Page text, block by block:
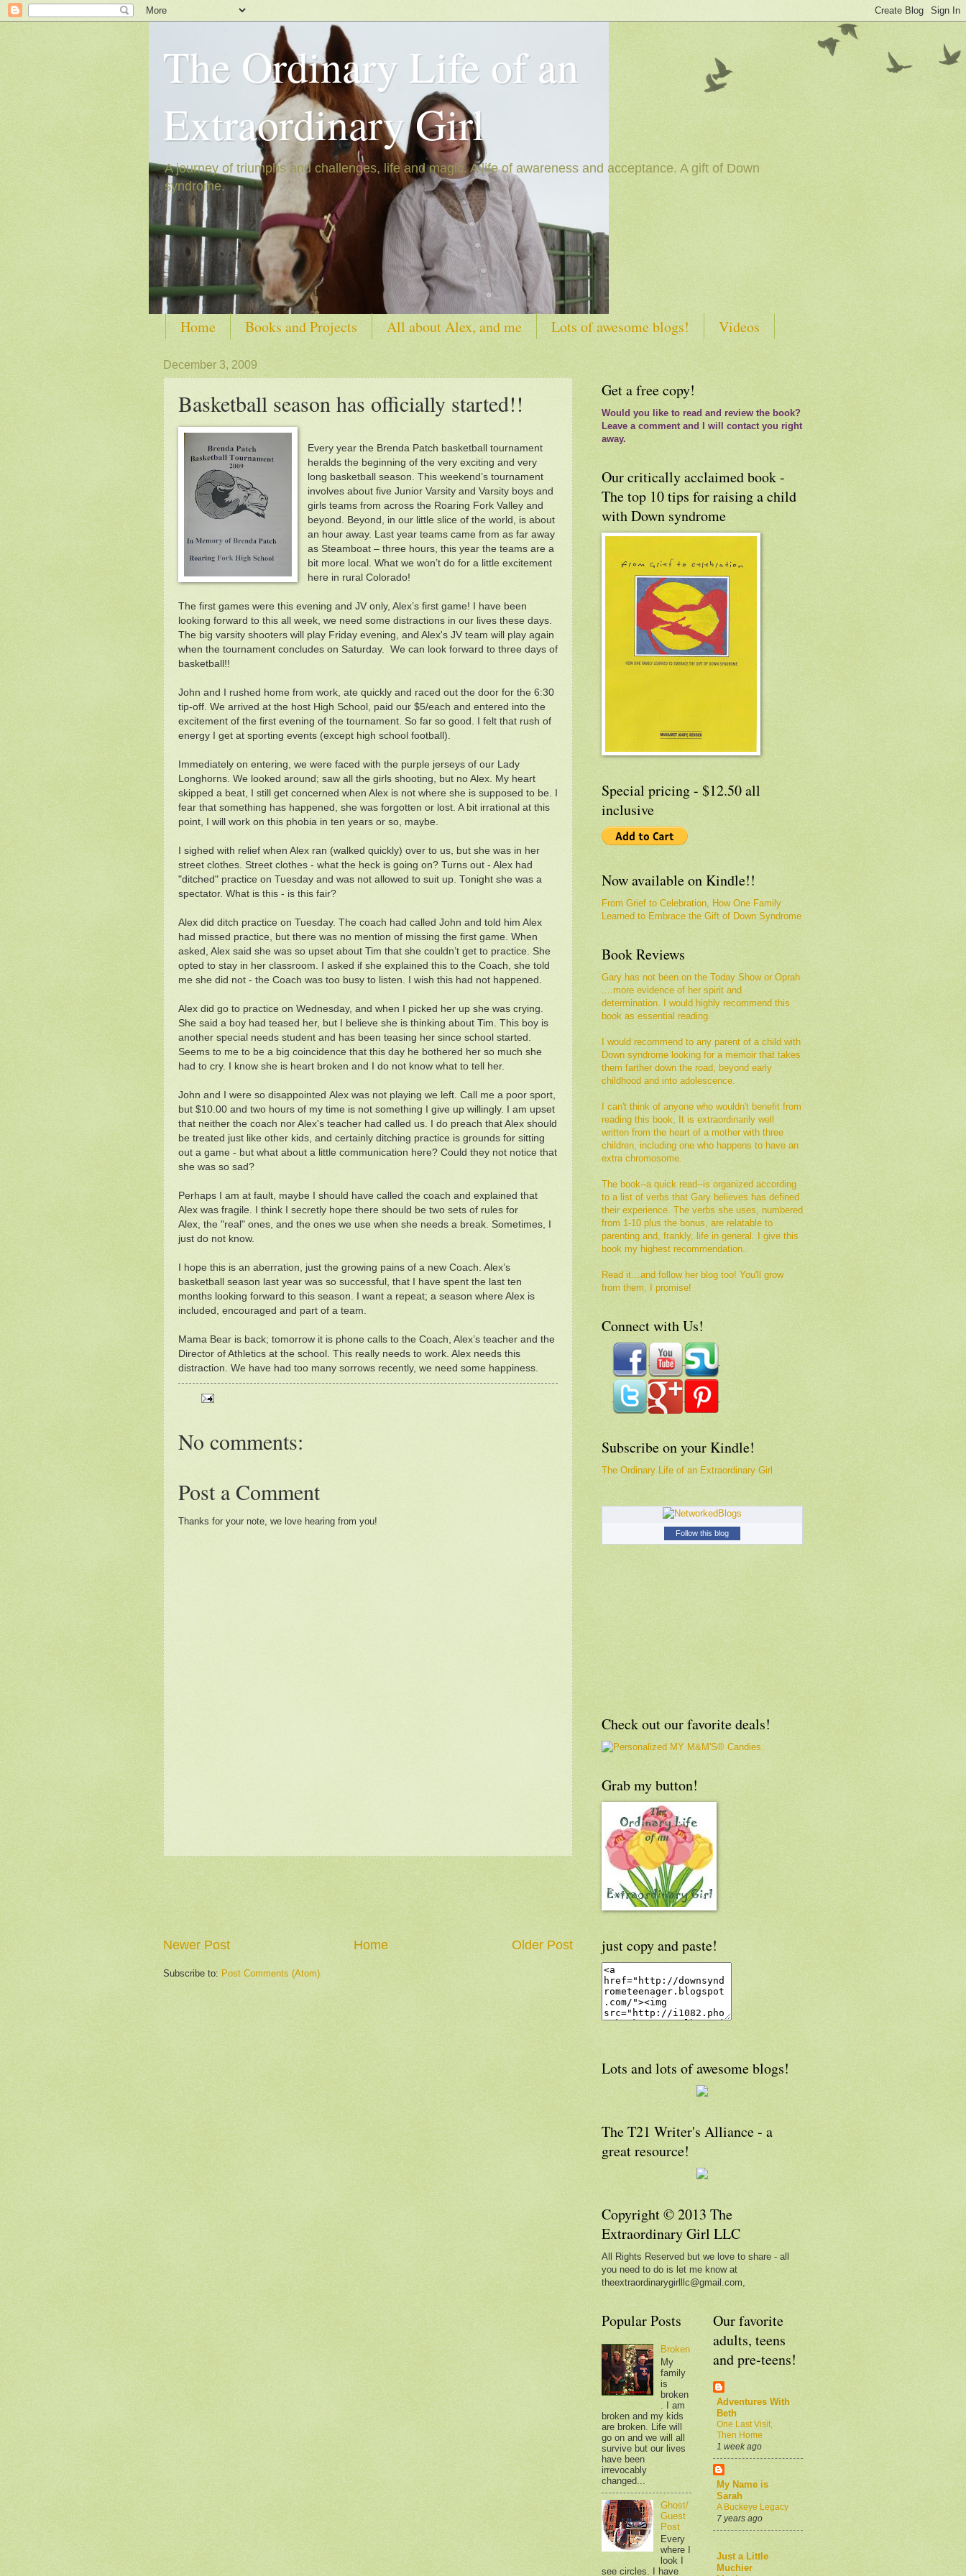
The Ordinary Life of an
Extraordinary Girl
A journey of triumphs and challenges, life and magic. A life of awareness and acceptance. A gift of Down
syndrome.
Home Books and Projects All about Alex, and me Lots of awesome blogs!
Videos
December 3, 2009
Basketball season has officially started!!
Every year the Brenda Patch basketball tournament
heralds the beginning of the very exciting and very
long basketball season. This weekend’s tournament
involves about five Junior Varsity and Varsity boys and
girls teams from across the Roaring Fork Valley and
beyond. Beyond, in our little slice of the world, is about
an hour away. Last year teams came from as far away
as Steamboat – three hours, this year the teams are a
bit more local. What we won’t do for a little excitement
here in rural Colorado!
The first games were this evening and JV only, Alex’s first game! I have been
looking forward to this all week, we need some distractions in our lives these days.
The big varsity shooters will play Friday evening, and Alex's JV team will play again
when the tournament concludes on Saturday. We can look forward to three days of
basketball!!
John and I rushed home from work, ate quickly and raced out the door for the 6:30
tip-off. We arrived at the host High School, paid our $5/each and entered into the
excitement of the first evening of the tournament. So far so good. I felt that rush of
energy I get at sporting events (except high school football).
Immediately on entering, we were faced with the purple jerseys of our Lady
Longhorns. We looked around; saw all the girls shooting, but no Alex. My heart
skipped a beat, I still get concerned when Alex is not where she is supposed to be. I
fear that something has happened, she was forgotten or lost. A bit irrational at this
point, I will work on this phobia in ten years or so, maybe.
I sighed with relief when Alex ran (walked quickly) over to us, but she was in her
street clothes. Street clothes - what the heck is going on? Turns out - Alex had
"ditched" practice on Tuesday and was not allowed to suit up. Tonight she was a
spectator. What is this - is this fair?
Alex did ditch practice on Tuesday. The coach had called John and told him Alex
had missed practice, but there was no mention of missing the first game. When
asked, Alex said she was so upset about Tim that she couldn’t get to practice. She
opted to stay in her classroom. I asked if she explained this to the Coach, she told
me she did not - the Coach was too busy to listen. I wish this had not happened.
Alex did go to practice on Wednesday, and when I picked her up she was crying.
She said a boy had teased her, but I believe she is thinking about Tim. This boy is
another special needs student and has been teasing her since school started.
Seems to me to be a big coincidence that this day he bothered her so much she
had to cry. I know she is heart broken and I do not know what to tell her.
John and I were so disappointed Alex was not playing we left. Call me a poor sport,
but $10.00 and two hours of my time is not something I give up willingly. I am upset
that neither the coach nor Alex's teacher had called us. I do preach that Alex should
be treated just like other kids, and certainly ditching practice is grounds for sitting
out a game - but what about a little communication here? Could they not notice that
she was so sad?
Perhaps I am at fault, maybe I should have called the coach and explained that
Alex was fragile. I think I secretly hope there should be two sets of rules for
Alex, the "real" ones, and the ones we use when she needs a break. Sometimes, I
just do not know.
I hope this is an aberration, just the growing pains of a new Coach. Alex’s
basketball season last year was so successful, that I have spent the last ten
months looking forward to this season. I want a repeat; a season where Alex is
included, encouraged and part of a team.
Mama Bear is back; tomorrow it is phone calls to the Coach, Alex’s teacher and the
Director of Athletics at the school. This really needs to work. Alex needs this
distraction. We have had too many sorrows recently, we need some happiness.
No comments:
Post a Comment
Thanks for your note, we love hearing from you!
Newer Post Older Post
Home
Subscribe to: Post Comments (Atom)
Get a free copy!
Would you like to read and review the book?
Leave a comment and I will contact you right
away.
Our critically acclaimed book -
The top 10 tips for raising a child
with Down syndrome
Special pricing - $12.50 all
inclusive
Now available on Kindle!!
From Grief to Celebration, How One Family
Learned to Embrace the Gift of Down Syndrome
Book Reviews
Gary has not been on the Today Show or Oprah
....more evidence of her spirit and
determination. I would highly recommend this
book as essential reading.
I would recommend to any parent of a child with
Down syndrome looking for a memoir that takes
them farther down the road, beyond early
childhood and into adolescence.
I can't think of anyone who wouldn't benefit from
reading this book, It is extraordinarily well
written from the heart of a mother with three
children, including one who happens to have an
extra chromosome.
The book--a quick read--is organized according
to a list of verbs that Gary believes has defined
their experience. The verbs she uses, numbered
from 1-10 plus the bonus, are relatable to
parenting and, frankly, life in general. I give this
book my highest recommendation.
Read it…and follow her blog too! You'll grow
from them, I promise!
Connect with Us!
Subscribe on your Kindle!
The Ordinary Life of an Extraordinary Girl
Follow this blog
Check out our favorite deals!
Grab my button!
just copy and paste!
Lots and lots of awesome blogs!
The T21 Writer's Alliance - a
great resource!
Copyright © 2013 The
Extraordinary Girl LLC
All Rights Reserved but we love to share - all
you need to do is let me know at
theextraordinarygirlllc@gmail.com,
Popular Posts
Broken
My
family
is
broken
. I am
broken and my kids
are broken. Life will
go on and we will all
survive but our lives
have been
irrevocably
changed...
Ghost/
Guest
Post
Every
where I
look I
see circles. I have
Our favorite
adults, teens
and pre-teens!
Adventures With
Beth
One Last Visit,
Then Home
1 week ago
My Name is
Sarah
A Buckeye Legacy
7 years ago
Just a Little
Muchier